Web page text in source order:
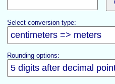
Select conversion type:
Rounding options: